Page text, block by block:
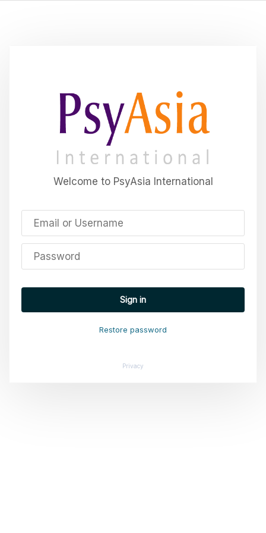
Welcome to PsyAsia International
Sign in
Restore password
Privacy